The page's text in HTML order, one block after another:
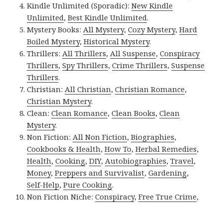
Kindle Unlimited (Sporadic):New Kindle
Unlimited,Best Kindle Unlimited.
Mystery Books:All Mystery,Cozy Mystery,Hard
Boiled Mystery,Historical Mystery.
Thrillers:All Thrillers,All Suspense,Conspiracy
Thrillers,Spy Thrillers,Crime Thrillers,Suspense
Thrillers.
Christian:All Christian,Christian Romance,
Christian Mystery.
Clean:Clean Romance,Clean Books,Clean
Mystery.
Non Fiction:All Non Fiction,Biographies,
Cookbooks & Health,How To,Herbal Remedies,
Health,Cooking,DIY,Autobiographies,Travel,
Money,Preppers and Survivalist,Gardening,
Self-Help,Pure Cooking.
Non Fiction Niche:Conspiracy,Free True Crime,